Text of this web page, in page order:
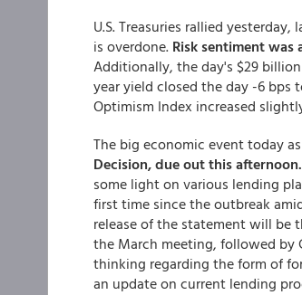
U.S. Treasuries rallied
is overdone. Risk sentiment was
Additionally, the day's $29
year yield closed the day -6 bps
Optimism Index increased
The big economic event today
Decision, due out this afternoon.
some light on various lending
first time since the outbreak
release of the statement will be
the March meeting, followed by
thinking regarding the form of
an update on current lending